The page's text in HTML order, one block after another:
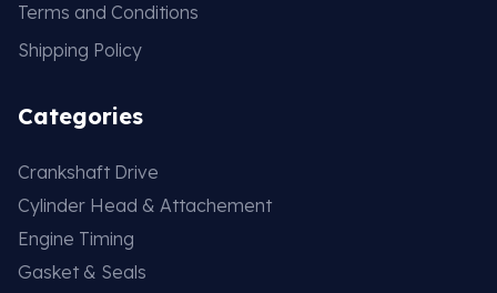
Terms and Conditions
Shipping Policy
Categories
Crankshaft Drive
Cylinder Head & Attachement
Engine Timing
Gasket & Seals